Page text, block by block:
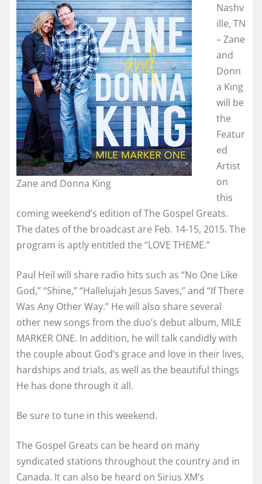
Zane and Donna King
Nashv
ille, TN
– Zane
and
Donn
a King
will be
the
Featur
ed
Artist
on
this
coming weekend’s edition of The Gospel Greats.
The dates of the broadcast are Feb. 14-15, 2015. The
program is aptly entitled the “LOVE THEME.”
Paul Heil will share radio hits such as “No One Like
God,” “Shine,” “Hallelujah Jesus Saves,” and “If There
Was Any Other Way.” He will also share several
other new songs from the duo’s debut album, MILE
MARKER ONE. In addition, he will talk candidly with
the couple about God’s grace and love in their lives,
hardships and trials, as well as the beautiful things
He has done through it all.
Be sure to tune in this weekend.
The Gospel Greats can be heard on many
syndicated stations throughout the country and in
Canada. It can also be heard on Sirius XM’s